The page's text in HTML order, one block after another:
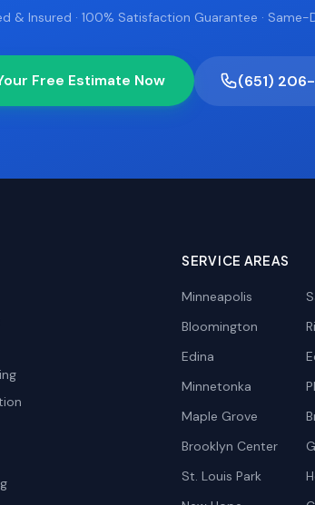
& Insured · 100% Satisfaction Guarantee · Same-
Free Estimate Now (651)
SERVICE AREAS
Minneapolis
Bloomington
Edina
Minnetonka
Maple Grove
Brooklyn Center
St. Louis Park